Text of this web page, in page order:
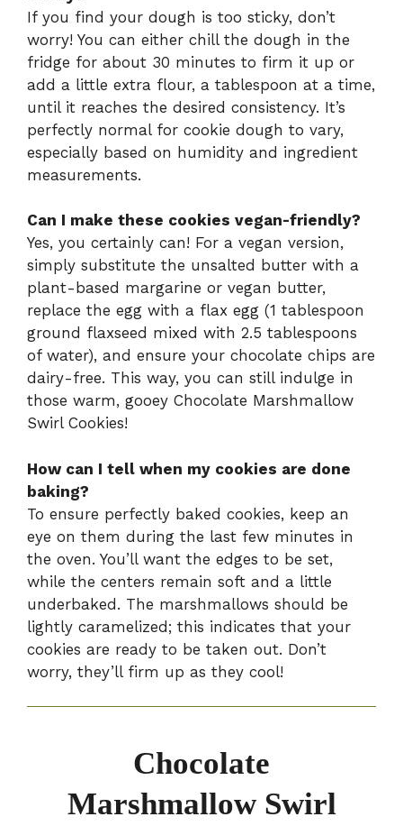
If you find your dough is too sticky, don’t
worry! You can either chill the dough in the
fridge for about 30 minutes to firm it up or
add a little extra flour, a tablespoon at a time,
until it reaches the desired consistency. It’s
perfectly normal for cookie dough to vary,
especially based on humidity and ingredient
measurements.
Can I make these cookies vegan-friendly?
Yes, you certainly can! For a vegan version,
simply substitute the unsalted butter with a
plant-based margarine or vegan butter,
replace the egg with a flax egg (1 tablespoon
ground flaxseed mixed with 2.5 tablespoons
of water), and ensure your chocolate chips are
dairy-free. This way, you can still indulge in
those warm, gooey Chocolate Marshmallow
Swirl Cookies!
How can I tell when my cookies are done
baking?
To ensure perfectly baked cookies, keep an
eye on them during the last few minutes in
the oven. You’ll want the edges to be set,
while the centers remain soft and a little
underbaked. The marshmallows should be
lightly caramelized; this indicates that your
cookies are ready to be taken out. Don’t
worry, they’ll firm up as they cool!
Chocolate
Marshmallow Swirl